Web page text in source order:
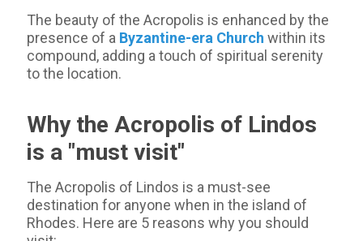
The beauty of the Acropolis is enhanced by the
presence of a Byzantine-era Church within its
compound, adding a touch of spiritual serenity
to the location.
Why the Acropolis of Lindos
is a "must visit"
The Acropolis of Lindos is a must-see
destination for anyone when in the island of
Rhodes. Here are 5 reasons why you should